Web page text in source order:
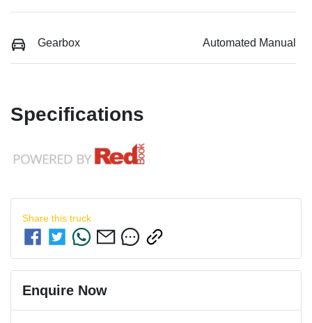
Gearbox Automated Manual
Specifications
Share this truck
Enquire Now